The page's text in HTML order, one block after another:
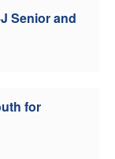
Senior and
for